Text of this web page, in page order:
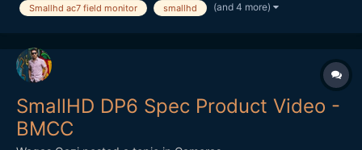
Smallhd ac7 field monitor smallhd (and 4 more)
SmallHD DP6 Spec Product Video -
BMCC